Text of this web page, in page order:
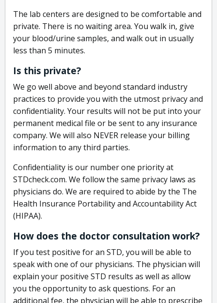
The lab centers are designed to be comfortable and
private. There is no waiting area. You walk in, give
your blood/urine samples, and walk out in usually
less than 5 minutes.
Is this private?
We go well above and beyond standard industry
practices to provide you with the utmost privacy and
confidentiality. Your results will not be put into your
permanent medical file or be sent to any insurance
company. We will also NEVER release your billing
information to any third parties.
Confidentiality is our number one priority at
STDcheck.com. We follow the same privacy laws as
physicians do. We are required to abide by the The
Health Insurance Portability and Accountability Act
(HIPAA).
How does the doctor consultation work?
If you test positive for an STD, you will be able to
speak with one of our physicians. The physician will
explain your positive STD results as well as allow
you the opportunity to ask questions. For an
additional fee, the physician will be able to prescribe